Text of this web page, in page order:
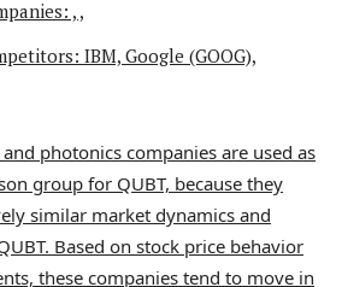
, ,
IBM, Google (GOOG),
photonics companies are used as
group for QUBT, because they
similar market dynamics and
Based on stock price behavior
these companies tend to move in